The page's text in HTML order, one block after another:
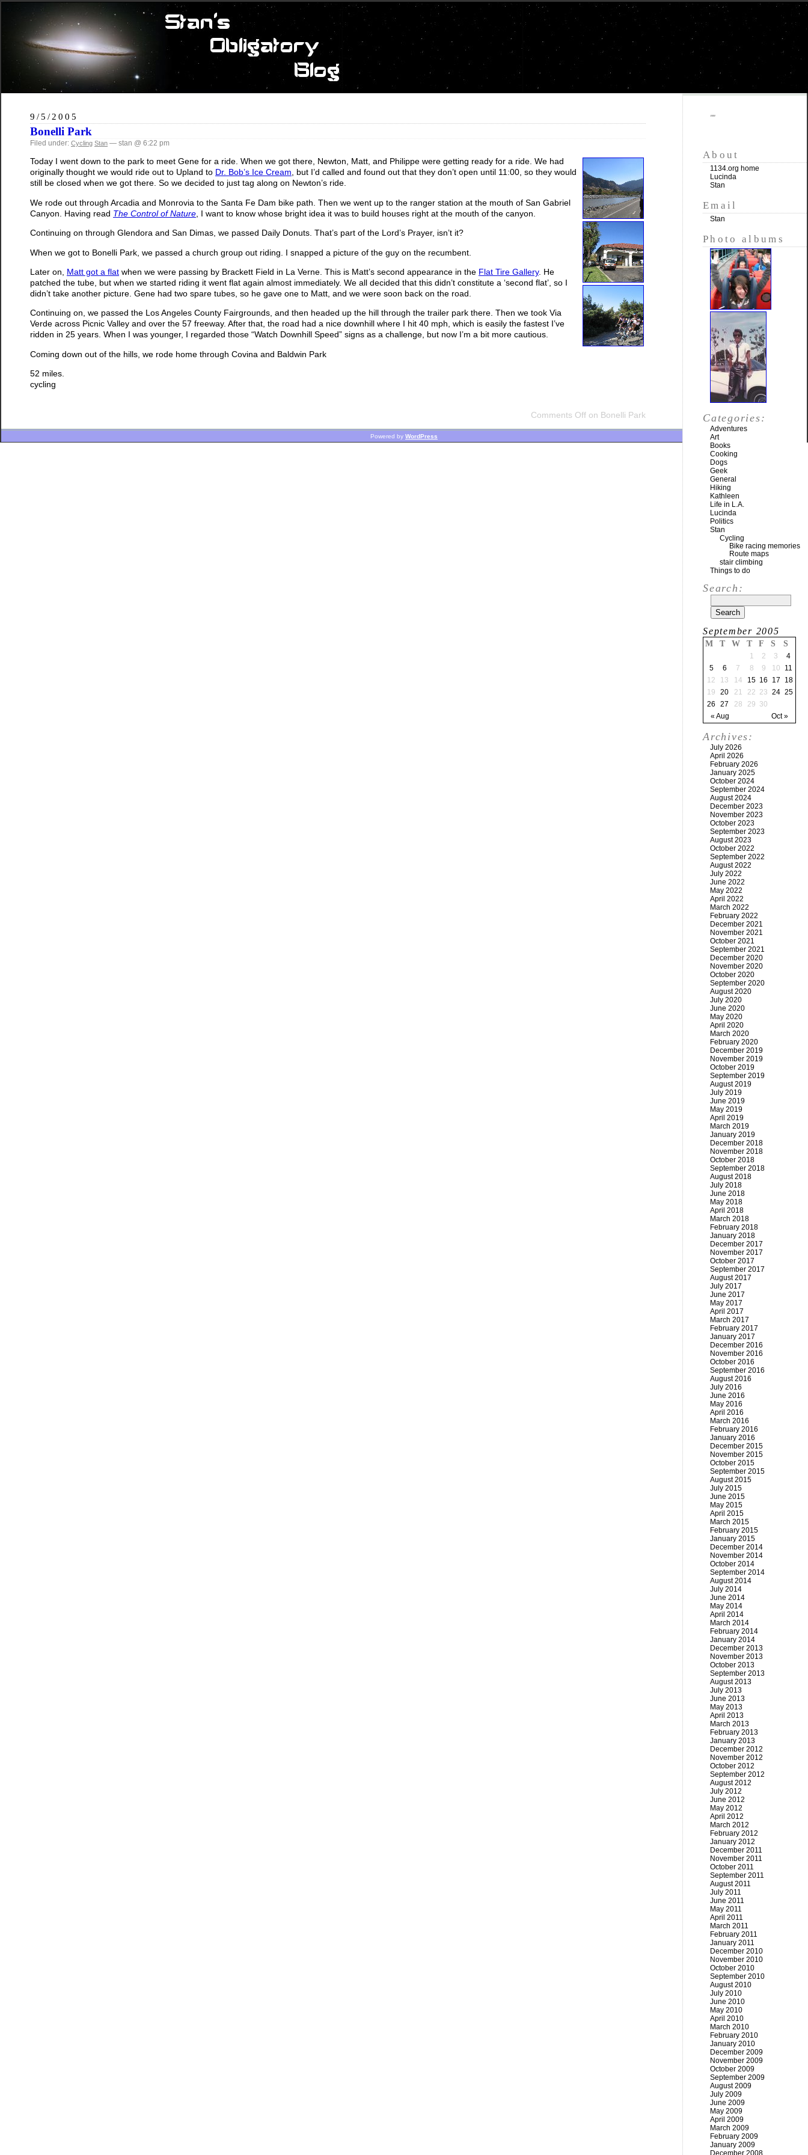
9/5/2005
Bonelli Park
Filed under: Cycling Stan — stan @ 6:22 pm
Today I went down to the park to meet Gene for a ride. When we got there, Newton, Matt, and Philippe were getting ready for a ride. We had
originally thought we would ride out to Upland to Dr. Bob’s Ice Cream, but I’d called and found out that they don’t open until 11:00, so they would
still be closed when we got there. So we decided to just tag along on Newton’s ride.
We rode out through Arcadia and Monrovia to the Santa Fe Dam bike path. Then we went up to the ranger station at the mouth of San Gabriel
Canyon. Having read The Control of Nature , I want to know whose bright idea it was to build houses right at the mouth of the canyon.
Continuing on through Glendora and San Dimas, we passed Daily Donuts. That’s part of the Lord’s Prayer, isn’t it?
When we got to Bonelli Park, we passed a church group out riding. I snapped a picture of the guy on the recumbent.
Later on, Matt got a flat when we were passing by Brackett Field in La Verne. This is Matt’s second appearance in the Flat Tire Gallery. He
patched the tube, but when we started riding it went flat again almost immediately. We all decided that this didn’t constitute a ‘second flat’, so I
didn’t take another picture. Gene had two spare tubes, so he gave one to Matt, and we were soon back on the road.
Continuing on, we passed the Los Angeles County Fairgrounds, and then headed up the hill through the trailer park there. Then we took Via
Verde across Picnic Valley and over the 57 freeway. After that, the road had a nice downhill where I hit 40 mph, which is easily the fastest I’ve
ridden in 25 years. When I was younger, I regarded those “Watch Downhill Speed” signs as a challenge, but now I’m a bit more cautious.
Coming down out of the hills, we rode home through Covina and Baldwin Park
52 miles.
cycling
Comments Off on Bonelli Park
""
About
1134.org home
Lucinda
Stan
Email
Stan
Photo albums
Categories:
Adventures
Art
Books
Cooking
Dogs
Geek
General
Hiking
Kathleen
Life in L.A.
Lucinda
Politics
Stan
Cycling
Bike racing memories
Route maps
stair climbing
Things to do
Search:
September 2005
M T W T F S S
« Aug Oct »
1 2 3
4
5
6 7 8 9 10
11
12
13 14 15 16 17
18
19
20 21 22 23 24 25
26
27 28 29 30
Archives:
July 2026
April 2026
February 2026
January 2025
October 2024
September 2024
August 2024
December 2023
November 2023
October 2023
September 2023
August 2023
October 2022
September 2022
August 2022
July 2022
June 2022
May 2022
April 2022
March 2022
February 2022
December 2021
November 2021
October 2021
September 2021
December 2020
November 2020
October 2020
September 2020
August 2020
July 2020
June 2020
May 2020
April 2020
March 2020
February 2020
December 2019
November 2019
October 2019
September 2019
August 2019
July 2019
June 2019
May 2019
April 2019
March 2019
January 2019
December 2018
November 2018
October 2018
September 2018
August 2018
July 2018
June 2018
May 2018
April 2018
March 2018
February 2018
January 2018
December 2017
November 2017
October 2017
September 2017
August 2017
July 2017
June 2017
May 2017
April 2017
March 2017
February 2017
January 2017
December 2016
November 2016
October 2016
September 2016
August 2016
July 2016
June 2016
May 2016
April 2016
March 2016
February 2016
January 2016
December 2015
November 2015
October 2015
September 2015
August 2015
July 2015
June 2015
May 2015
April 2015
March 2015
February 2015
January 2015
December 2014
November 2014
October 2014
September 2014
August 2014
July 2014
June 2014
May 2014
April 2014
March 2014
February 2014
January 2014
December 2013
November 2013
October 2013
September 2013
August 2013
July 2013
June 2013
May 2013
April 2013
March 2013
February 2013
January 2013
December 2012
November 2012
October 2012
September 2012
August 2012
July 2012
June 2012
May 2012
April 2012
March 2012
February 2012
January 2012
December 2011
November 2011
October 2011
September 2011
August 2011
July 2011
June 2011
May 2011
April 2011
March 2011
February 2011
January 2011
December 2010
November 2010
October 2010
September 2010
August 2010
July 2010
June 2010
May 2010
April 2010
March 2010
February 2010
January 2010
December 2009
November 2009
October 2009
September 2009
August 2009
July 2009
June 2009
May 2009
April 2009
March 2009
February 2009
January 2009
December 2008
Powered by WordPress